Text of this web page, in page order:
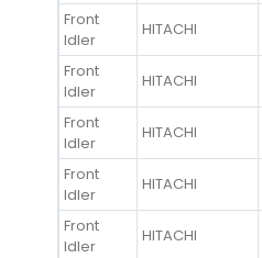
Front
Idler
HITACHI
Front
Idler
HITACHI
Front
Idler
HITACHI
Front
Idler
HITACHI
Front
Idler
HITACHI